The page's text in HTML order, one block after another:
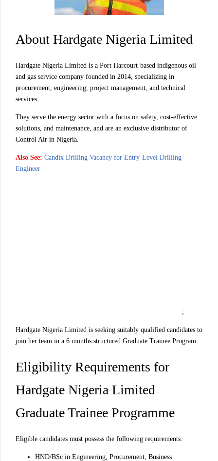
About Hardgate Nigeria Limited
Hardgate Nigeria Limited is a Port Harcourt-based indigenous oil
and gas service company founded in 2014, specializing in
procurement, engineering, project management, and technical
services.
They serve the energy sector with a focus on safety, cost-effective
solutions, and maintenance, and are an exclusive distributor of
Control Air in Nigeria.
Also See: Candix Drilling Vacancy for Entry-Level Drilling
Engineer
;
Hardgate Nigeria Limited is seeking suitably qualified candidates to
join her team in a 6 months structured Graduate Trainee Program.
Eligibility Requirements for
Hardgate Nigeria Limited
Graduate Trainee Programme
Eligible candidates must possess the following requirements:
HND/BSc in Engineering, Procurement, Business